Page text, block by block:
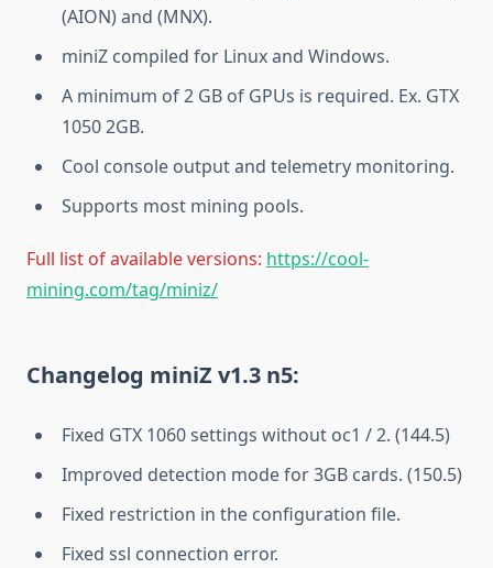
(AION) and (MNX).
miniZ compiled for Linux and Windows.
A minimum of 2 GB of GPUs is required. Ex. GTX
1050 2GB.
Cool console output and telemetry monitoring.
Supports most mining pools.
Full list of available versions: https://cool-
mining.com/tag/miniz/
Changelog miniZ v1.3 n5:
Fixed GTX 1060 settings without oc1 / 2. (144.5)
Improved detection mode for 3GB cards. (150.5)
Fixed restriction in the configuration file.
Fixed ssl connection error.